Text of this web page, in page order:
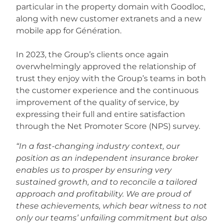
particular in the property domain with Goodloc,
along with new customer extranets and a new
mobile app for Génération.
In 2023, the Group’s clients once again
overwhelmingly approved the relationship of
trust they enjoy with the Group’s teams in both
the customer experience and the continuous
improvement of the quality of service, by
expressing their full and entire satisfaction
through the Net Promoter Score (NPS) survey.
“In a fast-changing industry context, our
position as an independent insurance broker
enables us to prosper by ensuring very
sustained growth, and to reconcile a tailored
approach and profitability. We are proud of
these achievements, which bear witness to not
only our teams’ unfailing commitment but also